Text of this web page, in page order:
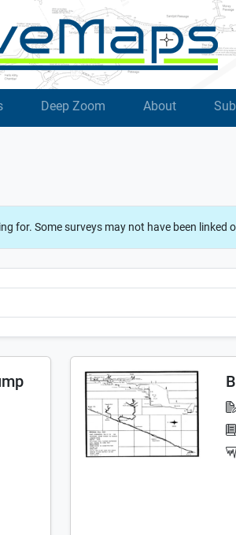
Deep Zoom About
for. Some surveys may not have been linked